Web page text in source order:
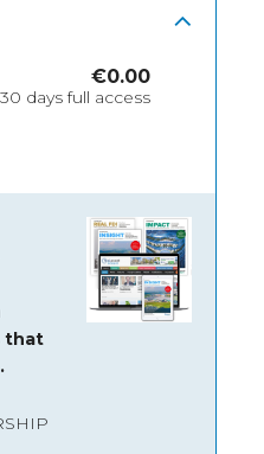
€0.00
30 days full access
that